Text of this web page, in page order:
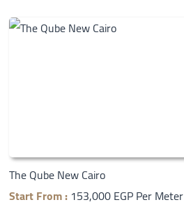
The Qube New Cairo
Start From : 153,000 EGP Per Meter